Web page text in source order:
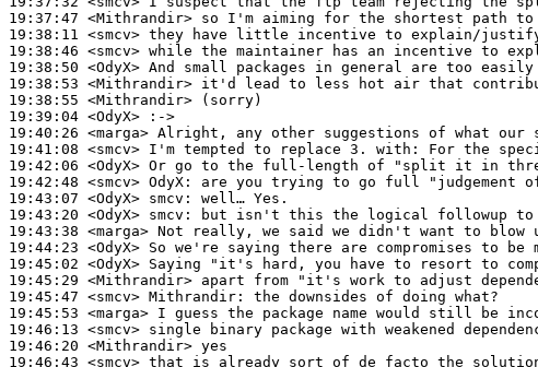
19:37:47 <Mithrandir>
19:38:11 <smcv>
19:38:46 <smcv>
19:38:50 <OdyX>
19:38:53 <Mithrandir>
19:38:55 <Mithrandir>
19:39:04 <OdyX>
19:40:26 <marga>
19:41:08 <smcv>
19:42:06 <OdyX>
19:42:48 <smcv> OdyX:
19:43:07 <OdyX> smcv:
19:43:20 <OdyX> smcv:
19:43:38 <marga>
19:44:23 <OdyX>
19:45:02 <OdyX>
19:45:29 <Mithrandir>
19:45:47 <smcv> Mithrandir:
19:45:53 <marga>
19:46:13 <smcv>
19:46:20 <Mithrandir>
19:46:43 <smcv>